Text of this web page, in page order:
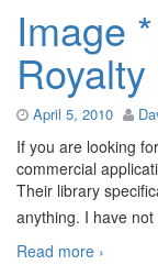
Image
April 5, 2010
If you are looking
commercial
Their library
anything. I have not
Read more ›